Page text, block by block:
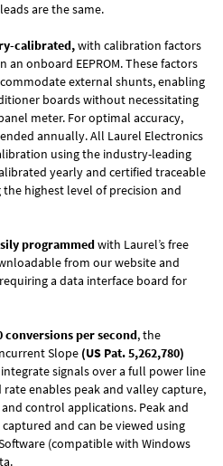
are the same.
calibrated,with calibration factors
onboard EEPROM. These factors
external shunts, enabling
boards without necessitating
meter. For optimal accuracy,
annually. All Laurel Electronics
using the industry-leading
yearly and certified traceable
highest level of precision and
programmedwith Laurel’s free
from our website and
a data interface board for
conversions per second, the
Slope (US Pat. 5,262,780)
signals over a full power line
rate enables peak and valley capture,
control applications. Peak and
and can be viewed using
(compatible with Windows